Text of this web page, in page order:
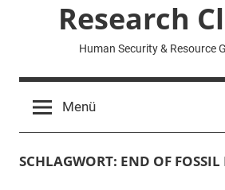
Research
Human Security & Resource
Menü
SCHLAGWORT: END OF FOSSIL